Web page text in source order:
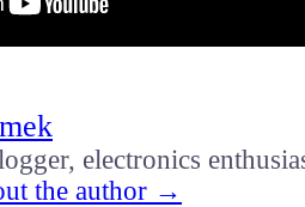
electronics
the author →